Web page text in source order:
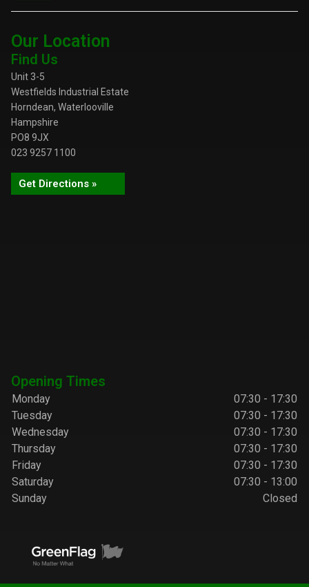
Our Location
Find Us
Unit 3-5
Westfields Industrial Estate
Horndean, Waterlooville
Hampshire
PO8 9JX
023 9257 1100
Get Directions »
Opening Times
Monday
07:30 - 17:30
Tuesday
07:30 - 17:30
Wednesday
07:30 - 17:30
Thursday
07:30 - 17:30
Friday
07:30 - 17:30
Saturday
07:30 - 13:00
Sunday
Closed